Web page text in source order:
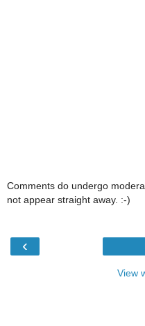
Comments do undergo
not appear straight away. :-)
‹
View